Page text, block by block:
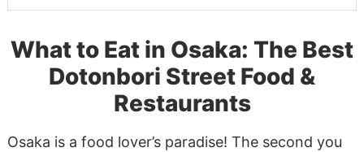
What to Eat in Osaka: The Best
Dotonbori Street Food &
Restaurants
Osaka is a food lover’s paradise! The second you